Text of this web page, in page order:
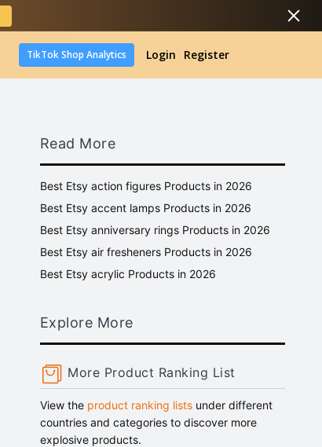
TikTok Shop Analytics Login Register
Read More
Best Etsy action figures Products in 2026
Best Etsy accent lamps Products in 2026
Best Etsy anniversary rings Products in 2026
Best Etsy air fresheners Products in 2026
Best Etsy acrylic Products in 2026
Explore More
More Product Ranking List
View the product ranking listsunder different
countries and categories to discover more
explosive products.